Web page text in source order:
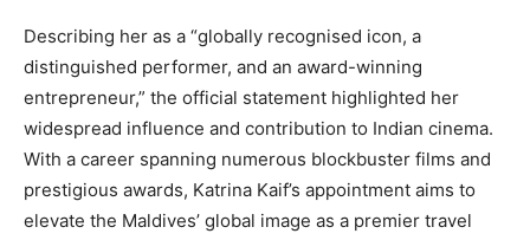
Describing her as a “globally recognised icon, a
distinguished performer, and an award-winning
entrepreneur,” the official statement highlighted her
widespread influence and contribution to Indian cinema.
With a career spanning numerous blockbuster films and
prestigious awards, Katrina Kaif’s appointment aims to
elevate the Maldives’ global image as a premier travel